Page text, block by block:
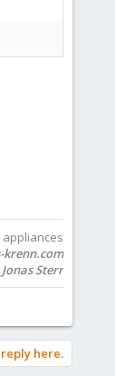
Jonas Sterr
here.